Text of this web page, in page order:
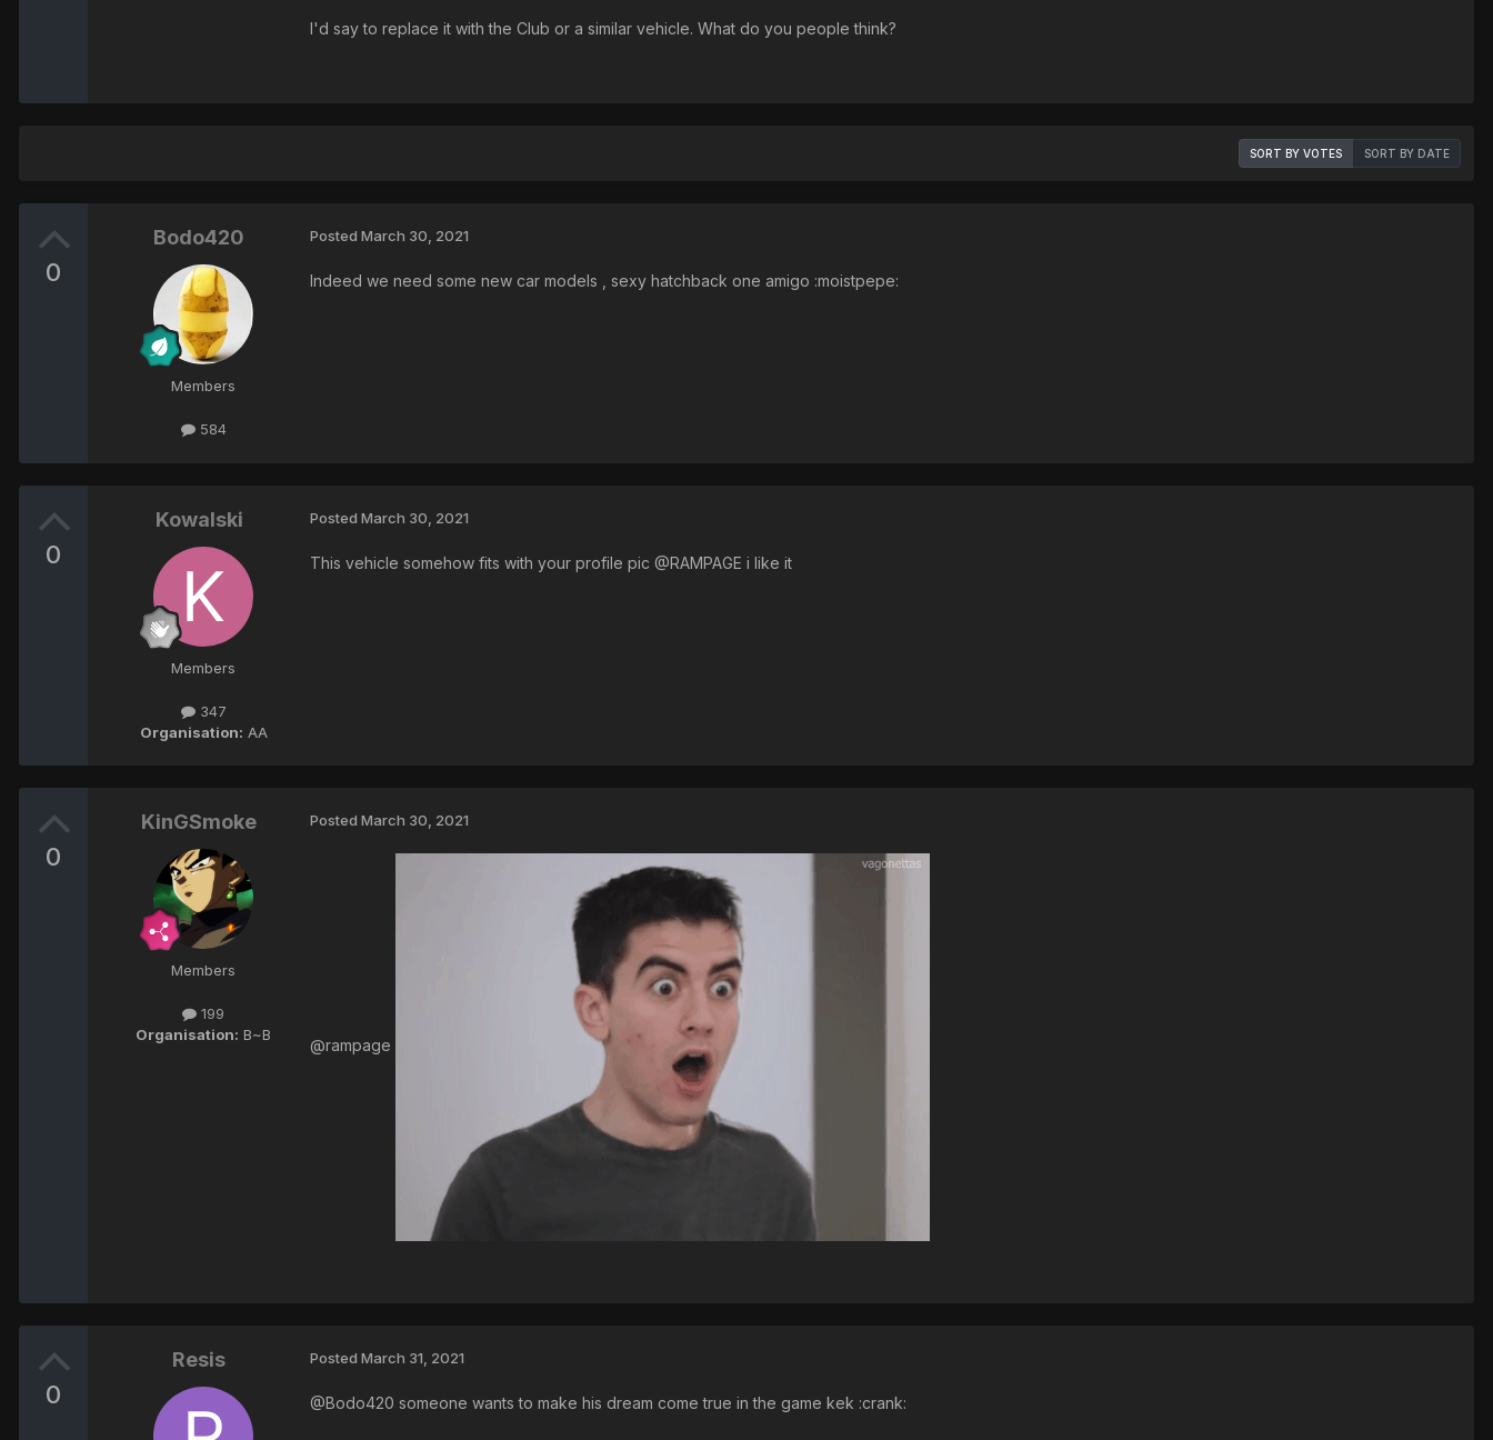
I'd say to replace it with the Club or a similar vehicle. What do you people think?
SORT BY VOTES SORT BY DATE
0
Bodo420
Members
584
Posted March 30, 2021
Indeed we need some new car models , sexy hatchback one amigo :moistpepe:
0
Kowalski
Members
347
Organisation: AA
Posted March 30, 2021
This vehicle somehow fits with your profile pic @RAMPAGE i like it
0
KinGSmoke
Members
199
Organisation: B~B
Posted March 30, 2021
@rampage
0
Resis Posted March 31, 2021
@Bodo420 someone wants to make his dream come true in the game kek :crank: